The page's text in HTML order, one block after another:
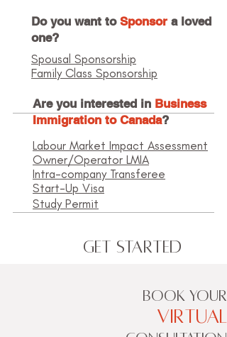
Do you want to Sponsor a loved
one?
Spousal Sponsorship
Family Class Sponsorship
Are you interested in Business
Immigration to Canada?
Labour Market Impact Assessment
Owner/Operator LMIA
Intra-company Transferee
Start-Up Visa
Study Permit
Get Started
BOOK YOUR
VIRTUAL